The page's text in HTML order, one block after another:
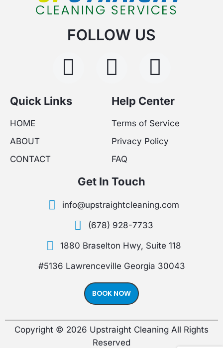
FOLLOW US
F
c
o
o
k
-
f
I
s
t
a
g
r
a
m
Y
u
t
u
e
Quick Links
HOME
ABOUT
CONTACT
Help Center
Terms of Service
Privacy Policy
FAQ
Get In Touch
info@upstraightcleaning.com
(678) 928-7733
1880 Braselton Hwy, Suite 118
#5136 Lawrenceville Georgia 30043
BOOK NOW
Copyright © 2026 Upstraight Cleaning All Rights
Reserved